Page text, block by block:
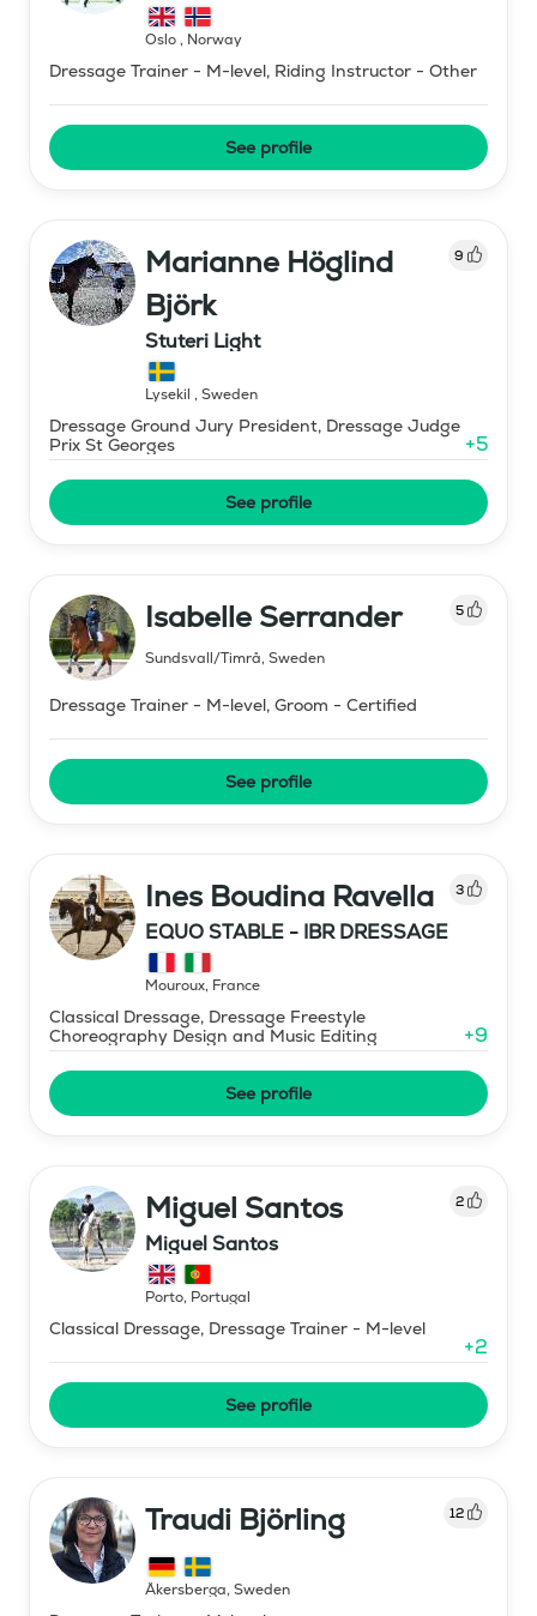
Oslo, Norway
Dressage Trainer - M-level, Riding Instructor - Other
See profile
Marianne Höglind
Björk
9
Stuteri Light
Lysekil , Sweden
Dressage Ground Jury President, Dressage Judge
Prix St Georges
+5
See profile
Isabelle Serrander 5
Sundsvall/Timrå, Sweden
Dressage Trainer - M-level, Groom - Certified
See profile
Ines Boudina Ravella 3
EQUO STABLE - IBR DRESSAGE
Mouroux, France
Classical Dressage, Dressage Freestyle
Choreography Design and Music Editing
+9
See profile
Miguel Santos 2
Miguel Santos
Porto, Portugal
Classical Dressage, Dressage Trainer - M-level
+2
See profile
Traudi Björling 12
Åkersberga, Sweden